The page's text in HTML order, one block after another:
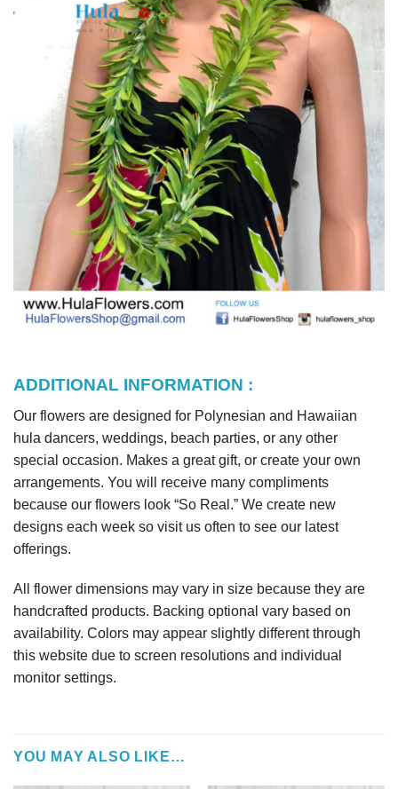
ADDITIONAL INFORMATION :
Our flowers are designed for Polynesian and Hawaiian
hula dancers, weddings, beach parties, or any other
special occasion. Makes a great gift, or create your own
arrangements. You will receive many compliments
because our flowers look “So Real.” We create new
designs each week so visit us often to see our latest
offerings.
All flower dimensions may vary in size because they are
handcrafted products. Backing optional vary based on
availability. Colors may appear slightly different through
this website due to screen resolutions and individual
monitor settings.
YOU MAY ALSO LIKE…